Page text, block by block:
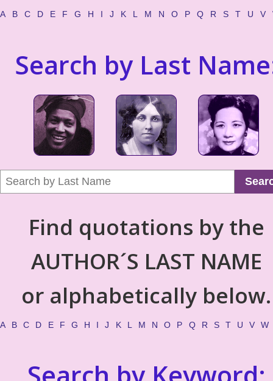
A B C D E F G H I J K L M N O P Q R S T U V
Search by Last
Find quotations by the
AUTHOR´S LAST NAME
or alphabetically below.
A B C D E F G H I J K L M N O P Q R S T U V W